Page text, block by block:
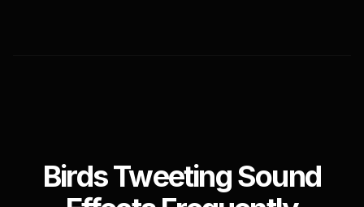
Birds Tweeting Sound